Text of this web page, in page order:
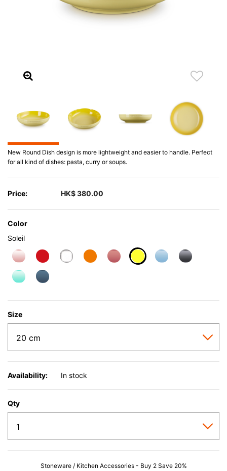
New Round Dish design is more lightweight and easier to handle. Perfect
for all kind of dishes: pasta, curry or soups.
Price: HK$ 380.00
Color
Soleil
Size
Availability: In stock
Qty
Stoneware / Kitchen Accessories - Buy 2 Save 20%